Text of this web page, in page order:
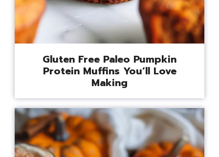
Gluten Free Paleo Pumpkin
Protein Muffins You’ll Love
Making